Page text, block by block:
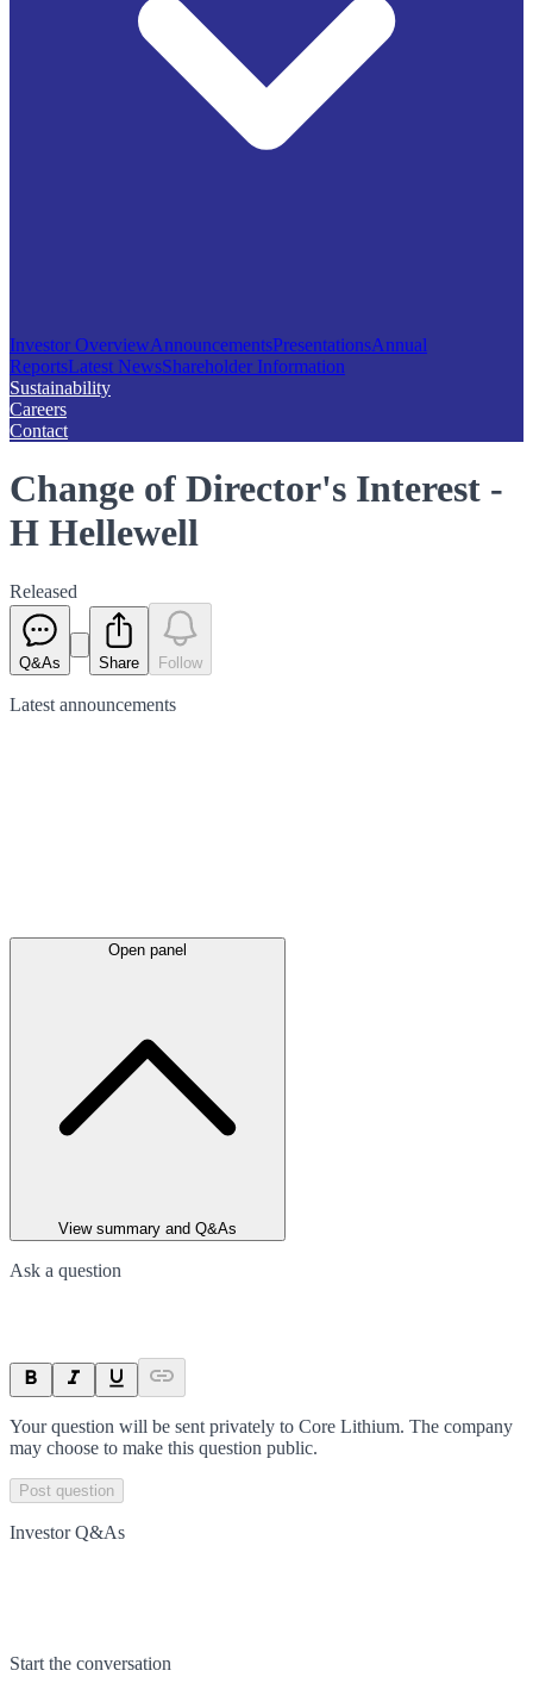
Investor OverviewAnnouncementsPresentationsAnnual
ReportsLatest NewsShareholder Information
Sustainability
Careers
Contact
Change of Director's Interest -
H Hellewell
Released
Q&As Share Follow
Latest announcements
Open panel
View summary and Q&As
Ask a question
Your question will be sent privately to Core Lithium. The company
may choose to make this question public.
Post question
Investor Q&As
Start the conversation